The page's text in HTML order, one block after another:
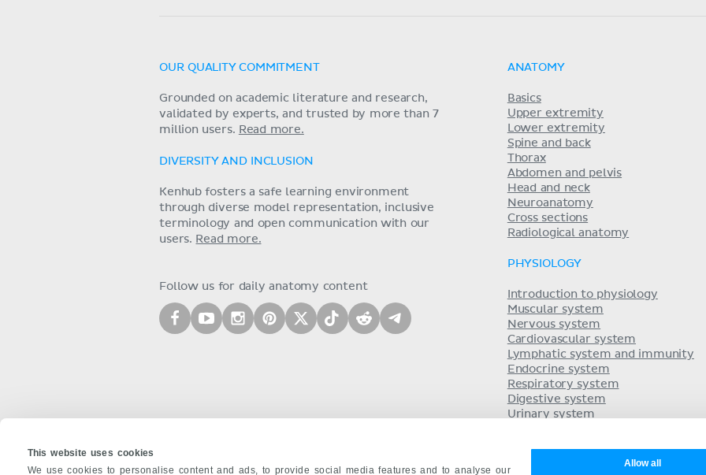
This website uses cookies
We use cookies to personalise content and ads, to provide social media features and to analyse our
Allow all
OUR QUALITY COMMITMENT
Grounded on academic literature and research,
validated by experts, and trusted by more than 7
million users. Read more.
DIVERSITY AND INCLUSION
Kenhub fosters a safe learning environment
through diverse model representation, inclusive
terminology and open communication with our
users. Read more.
Follow us for daily anatomy content
ANATOMY
Basics
Upper extremity
Lower extremity
Spine and back
Thorax
Abdomen and pelvis
Head and neck
Neuroanatomy
Cross sections
Radiological anatomy
PHYSIOLOGY
Introduction to physiology
Muscular system
Nervous system
Cardiovascular system
Lymphatic system and immunity
Endocrine system
Respiratory system
Digestive system
Urinary system